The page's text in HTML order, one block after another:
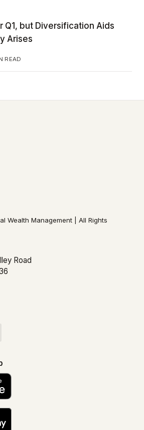
Q1, but Diversification Aids
Arises
READ
Wealth Management | All Rights
Road